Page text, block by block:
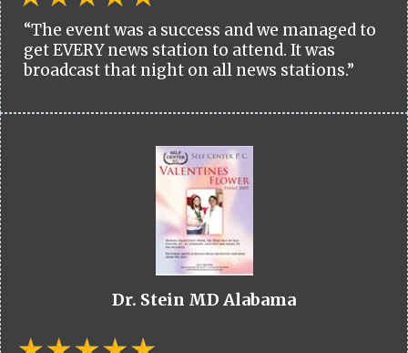
“The event was a success and we managed to
get EVERY news station to attend. It was
broadcast that night on all news stations.”
Dr. Stein MD Alabama